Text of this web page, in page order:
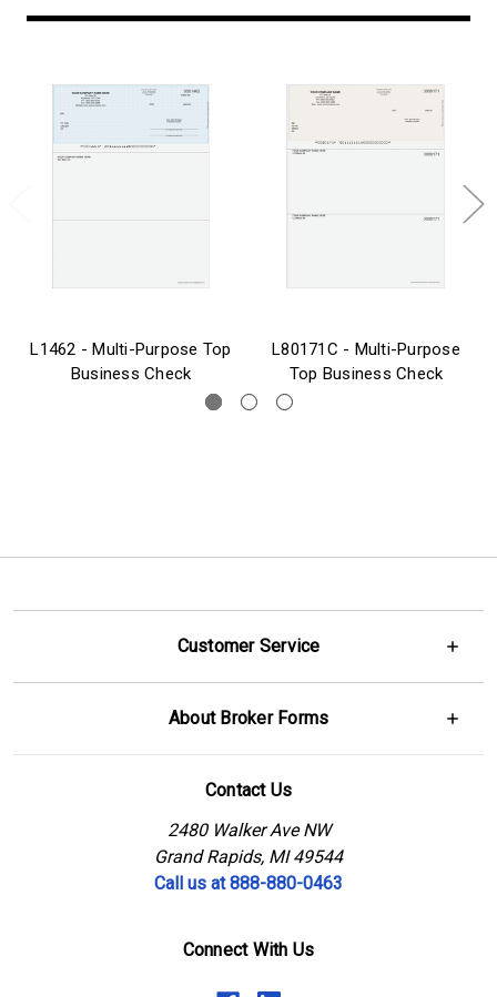
L1462 - Multi-Purpose Top
Business Check
L80171C - Multi-Purpose
Top Business Check
Customer Service
About Broker Forms
Contact Us
2480 Walker Ave NW
Grand Rapids, MI 49544
Call us at 888-880-0463
Connect With Us